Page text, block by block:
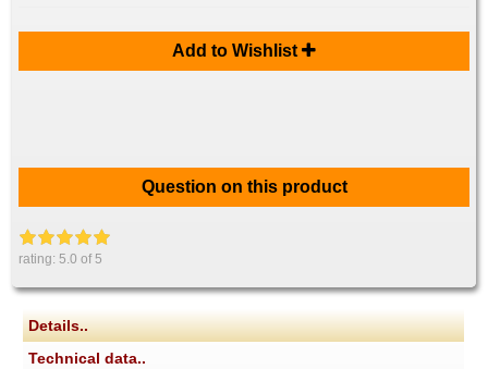
Add to Wishlist
Question on this product
rating:5.0 of 5
Details..
Technical data..